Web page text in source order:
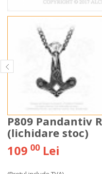
P809 Pandantiv
(lichidare stoc)
109 00 Lei